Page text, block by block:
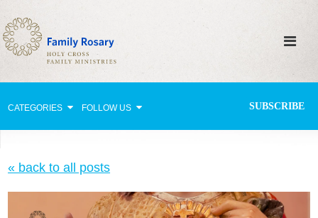
CATEGORIES FOLLOW US SUBSCRIBE
Celebrating Family Life
Strengthening Family Unity
« back to all posts